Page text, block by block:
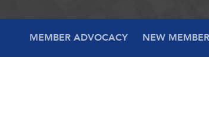
MEMBER ADVOCACY NEW